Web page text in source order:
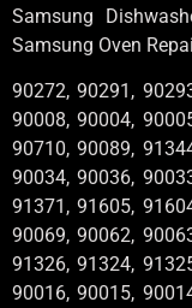
Samsung
Samsung Oven
90272, 90291,
90008, 90004,
90710, 90089,
90034, 90036,
91371, 91605,
90069, 90062,
91326, 91324,
90016, 90015,